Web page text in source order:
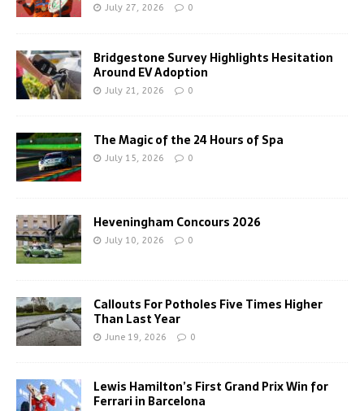
July 27, 2026 0
Bridgestone Survey Highlights Hesitation
Around EV Adoption
July 21, 2026 0
The Magic of the 24 Hours of Spa
July 15, 2026 0
Heveningham Concours 2026
July 10, 2026 0
Callouts For Potholes Five Times Higher
Than Last Year
June 19, 2026 0
Lewis Hamilton’s First Grand Prix Win for
Ferrari in Barcelona